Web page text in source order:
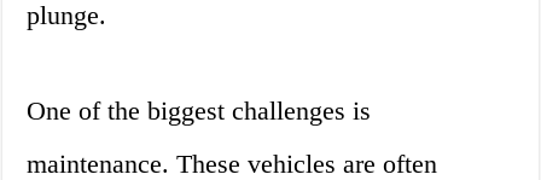
plunge.
One of the biggest challenges is
maintenance. These vehicles are often